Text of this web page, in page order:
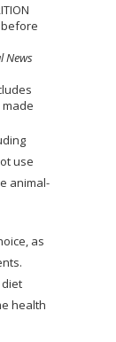
before
News
use
animal-
as
health